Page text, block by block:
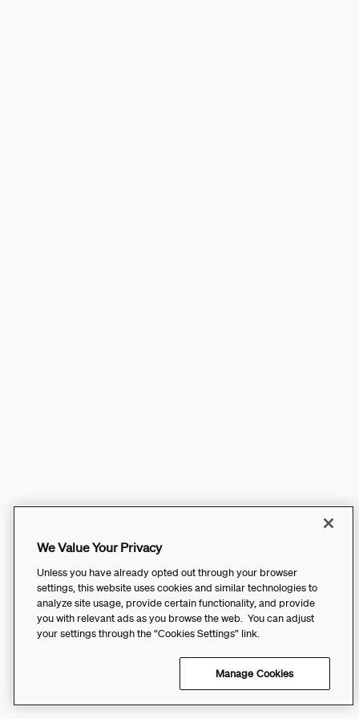
We Value Your Privacy
Unless you have already opted out through your browser
settings, this website uses cookies and similar technologies to
analyze site usage, provide certain functionality, and provide
you with relevant ads as you browse the web. You can adjust
your settings through the “Cookies Settings” link.
Manage Cookies